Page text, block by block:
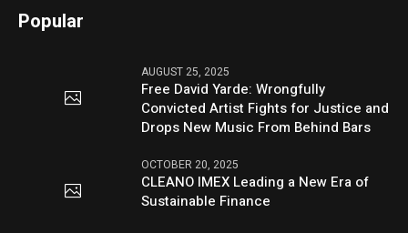
Popular
AUGUST 25, 2025
Free David Yarde: Wrongfully
Convicted Artist Fights for Justice and
Drops New Music From Behind Bars
OCTOBER 20, 2025
CLEANO IMEX Leading a New Era of
Sustainable Finance